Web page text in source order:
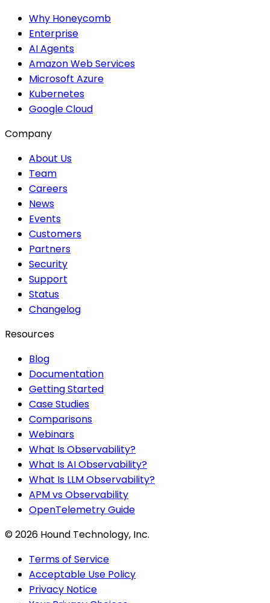
Why Honeycomb
Enterprise
AI Agents
Amazon Web Services
Microsoft Azure
Kubernetes
Google Cloud
Company
About Us
Team
Careers
News
Events
Customers
Partners
Security
Support
Status
Changelog
Resources
Blog
Documentation
Getting Started
Case Studies
Comparisons
Webinars
What Is Observability?
What Is AI Observability?
What Is LLM Observability?
APM vs Observability
OpenTelemetry Guide
©2026 Hound Technology, Inc.
Terms of Service
Acceptable Use Policy
Privacy Notice